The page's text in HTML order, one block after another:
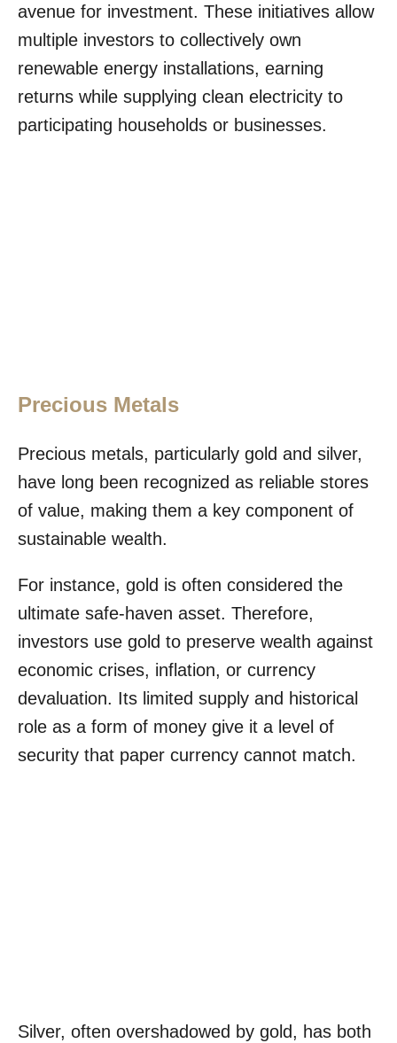
avenue for investment. These initiatives allow
multiple investors to collectively own
renewable energy installations, earning
returns while supplying clean electricity to
participating households or businesses.
Precious Metals
Precious metals, particularly gold and silver,
have long been recognized as reliable stores
of value, making them a key component of
sustainable wealth.
For instance, gold is often considered the
ultimate safe-haven asset. Therefore,
investors use gold to preserve wealth against
economic crises, inflation, or currency
devaluation. Its limited supply and historical
role as a form of money give it a level of
security that paper currency cannot match.
Silver, often overshadowed by gold, has both